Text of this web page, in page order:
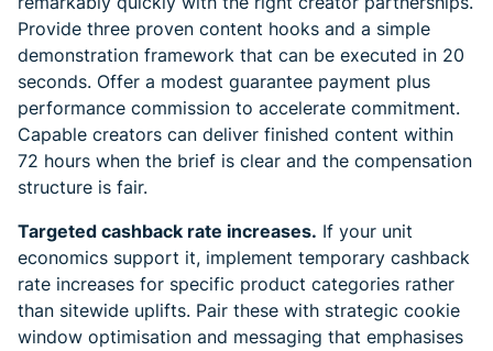
Provide three proven content hooks and a simple
demonstration framework that can be executed in 20
seconds. Offer a modest guarantee payment plus
performance commission to accelerate commitment.
Capable creators can deliver finished content within
72 hours when the brief is clear and the compensation
structure is fair.
Targeted cashback rate increases. If your unit
economics support it, implement temporary cashback
rate increases for specific product categories rather
than sitewide uplifts. Pair these with strategic cookie
window optimisation and messaging that emphasises